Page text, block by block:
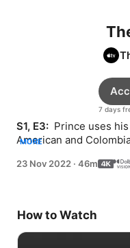
7 days
S1, E3: Prince uses
American and
MORE
23 Nov 2022 · 46m
How to Watch